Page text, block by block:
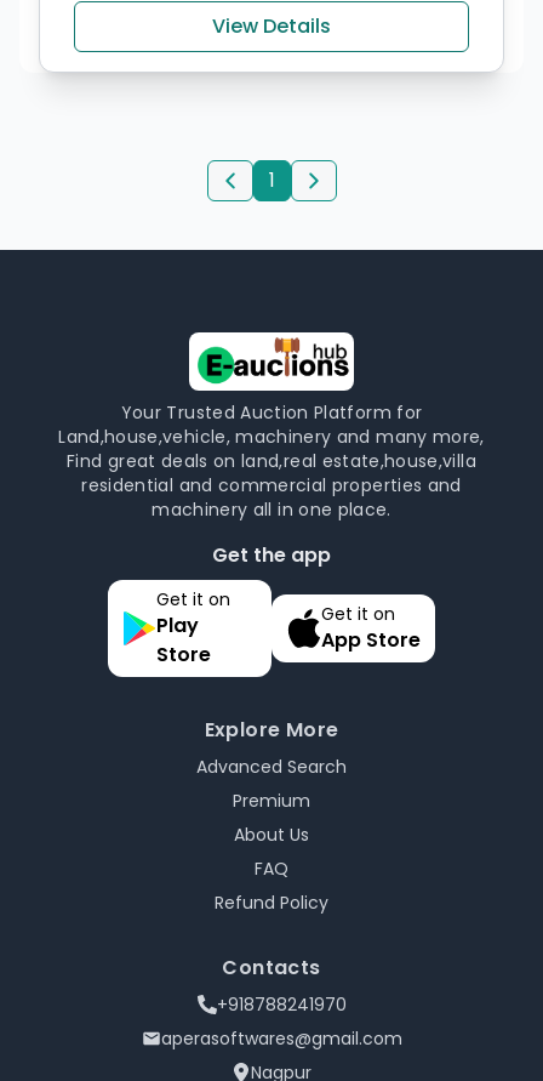
View Details
1
Your Trusted Auction Platform for
Land,house,vehicle, machinery and many more,
Find great deals on land,real estate,house,villa
residential and commercial properties and
machinery all in one place.
Get the app
Get it on
Play
Store
Get it on
App Store
Explore More
Advanced Search
Premium
About Us
FAQ
Refund Policy
Contacts
+918788241970
aperasoftwares@gmail.com
Nagpur